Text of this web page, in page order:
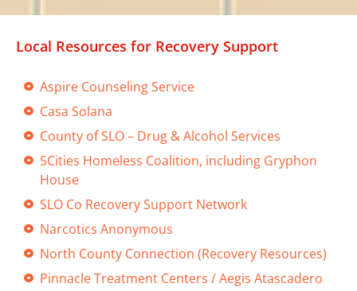
Local Resources for Recovery Support
Aspire Counseling Service
Casa Solana
County of SLO – Drug & Alcohol Services
5Cities Homeless Coalition, including Gryphon
House
SLO Co Recovery Support Network
Narcotics Anonymous
North County Connection (Recovery Resources)
Pinnacle Treatment Centers / Aegis Atascadero